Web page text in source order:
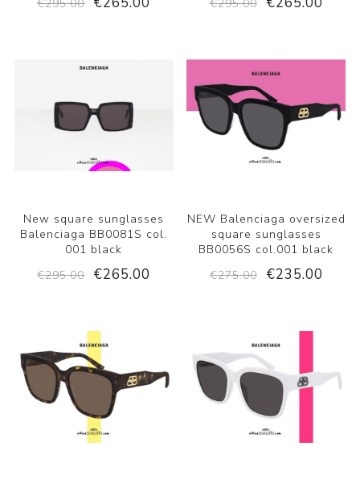
€295.00
€295.00
New square sunglasses
Balenciaga BB0081S col.
001 black
€295.00
€265.00
NEW Balenciaga oversized
square sunglasses
BB0056S col.001 black
€275.00
€235.00